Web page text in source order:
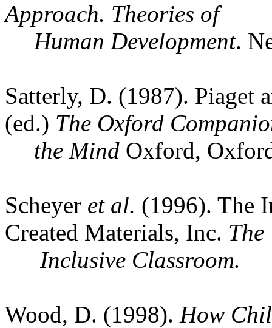
Approach. Theories of
Human Development.
Satterly, D. (1987). Piaget
(ed.) The Oxford
the Mind Oxford,
Scheyer et al. (1996). The
Created Materials, Inc. The
Inclusive Classroom.
Wood, D. (1998). How